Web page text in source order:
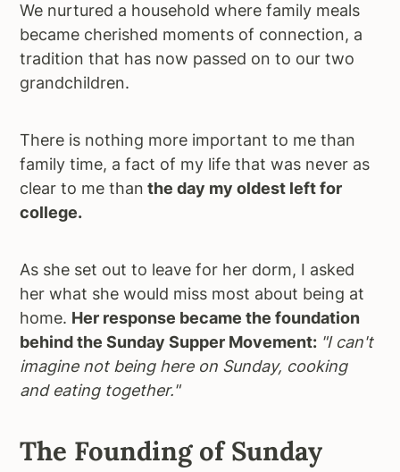
n
a
v
o
e
nd
e
We nurtured a household where family meals
became cherished moments of connection, a
tradition that has now passed on to our two
grandchildren.
There is nothing more important to me than
family time, a fact of my life that was never as
clear to me than the day my oldest left for
college.
As she set out to leave for her dorm, I asked
her what she would miss most about being at
home. Her response became the foundation
behind the Sunday Supper Movement: "I can't
imagine not being here on Sunday, cooking
and eating together."
The Founding of Sunday